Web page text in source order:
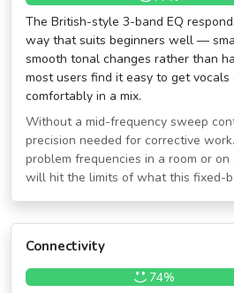
The British-style 3-band EQ
way that suits beginners well —
smooth tonal changes rather than
most users find it easy to get
comfortably in a mix.
Without a mid-frequency sweep
precision needed for corrective
problem frequencies in a room or
will hit the limits of what this fixed-
Connectivity
74%